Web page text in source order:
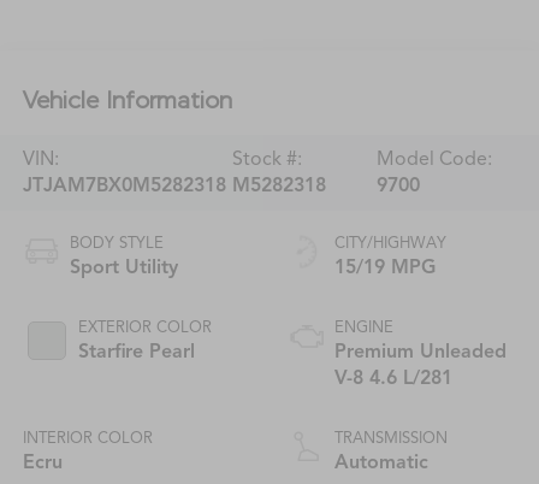
Vehicle Information
VIN:
JTJAM7BX0M5282318
Stock #:
M5282318
Model Code:
9700
BODY STYLE
Sport Utility
EXTERIOR COLOR
Starfire Pearl
INTERIOR COLOR
Ecru
CITY/HIGHWAY
15/19 MPG
ENGINE
Premium Unleaded
V-8 4.6 L/281
TRANSMISSION
Automatic